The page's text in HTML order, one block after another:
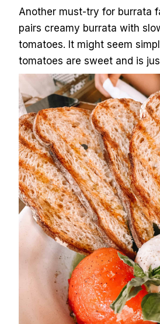
Another must-try for burrata
pairs creamy burrata with
tomatoes. It might seem
tomatoes are sweet and is